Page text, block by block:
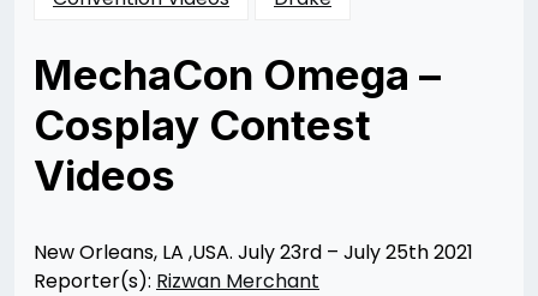
MechaCon Omega –
Cosplay Contest
Videos
08/02/202108/03/2021
Merchant
New Orleans, LA ,USA. July 23rd – July 25th 2021
Reporter(s): Rizwan Merchant